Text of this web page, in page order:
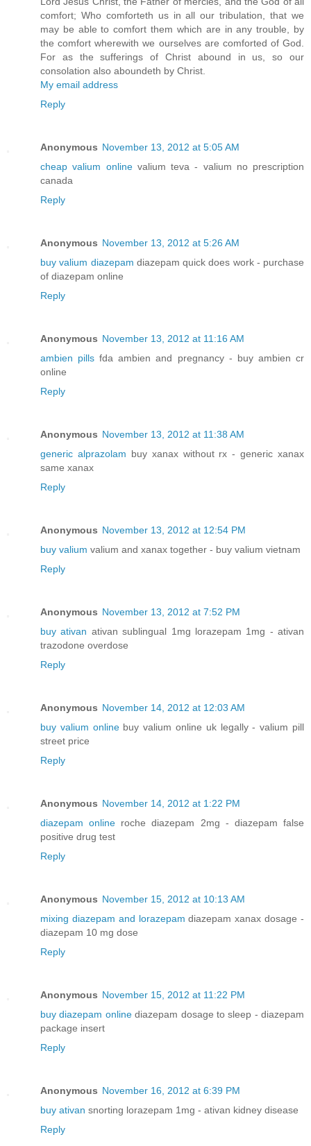
comfort; Who comforteth us in all our tribulation, that we
may be able to comfort them which are in any trouble, by
the comfort wherewith we ourselves are comforted of God.
For as the sufferings of Christ abound in us, so our
consolation also aboundeth by Christ.
My email address
Reply
Anonymous November 13, 2012 at 5:05 AM
cheap valium onlinevalium teva - valium no prescription
canada
Reply
Anonymous November 13, 2012 at 5:26 AM
buy valium diazepam diazepam quick does work - purchase
of diazepam online
Reply
Anonymous November 13, 2012 at 11:16 AM
ambien pills fda ambien and pregnancy - buy ambien cr
online
Reply
Anonymous November 13, 2012 at 11:38 AM
generic alprazolam buy xanax without rx - generic xanax
same xanax
Reply
Anonymous November 13, 2012 at 12:54 PM
buy valium valium and xanax together - buy valium vietnam
Reply
Anonymous November 13, 2012 at 7:52 PM
buy ativan ativan sublingual 1mg lorazepam 1mg - ativan
trazodone overdose
Reply
Anonymous November 14, 2012 at 12:03 AM
buy valium onlinebuy valium online uk legally - valium pill
street price
Reply
Anonymous November 14, 2012 at 1:22 PM
diazepam online roche diazepam 2mg - diazepam false
positive drug test
Reply
Anonymous November 15, 2012 at 10:13 AM
mixing diazepam and lorazepam diazepam xanax dosage -
diazepam 10 mg dose
Reply
Anonymous November 15, 2012 at 11:22 PM
buy diazepam onlinediazepam dosage to sleep - diazepam
package insert
Reply
Anonymous November 16, 2012 at 6:39 PM
buy ativan snorting lorazepam 1mg - ativan kidney disease
Reply